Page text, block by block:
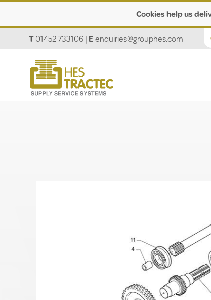
Cookies help us
T01452 733106| Eenquiries@grouphes.com